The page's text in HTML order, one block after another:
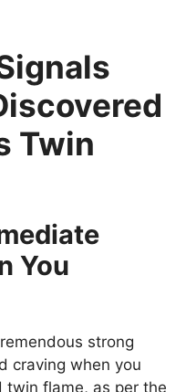
Twin
You
strong
craving when you
twin flame, as per the